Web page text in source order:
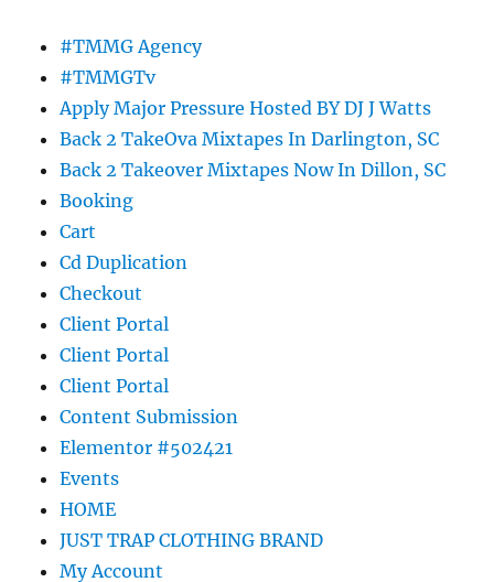
#TMMG Agency
#TMMGTv
Apply Major Pressure Hosted BY DJ J Watts
Back 2 TakeOva Mixtapes In Darlington, SC
Back 2 Takeover Mixtapes Now In Dillon, SC
Booking
Cart
Cd Duplication
Checkout
Client Portal
Client Portal
Client Portal
Content Submission
Elementor #502421
Events
HOME
JUST TRAP CLOTHING BRAND
My Account